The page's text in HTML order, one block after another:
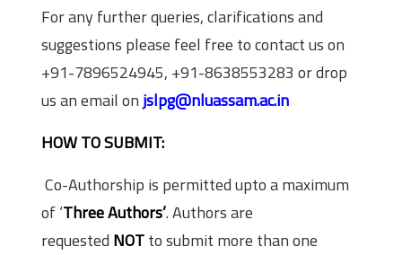
For any further queries, clarifications and
suggestions please feel free to contact us on
+91-7896524945, +91-8638553283 or drop
us an email onjslpg@nluassam.ac.in
HOW TO SUBMIT:
Co-Authorship is permitted upto a maximum
of ‘Three Authors’. Authors are
requested NOTto submit more than one